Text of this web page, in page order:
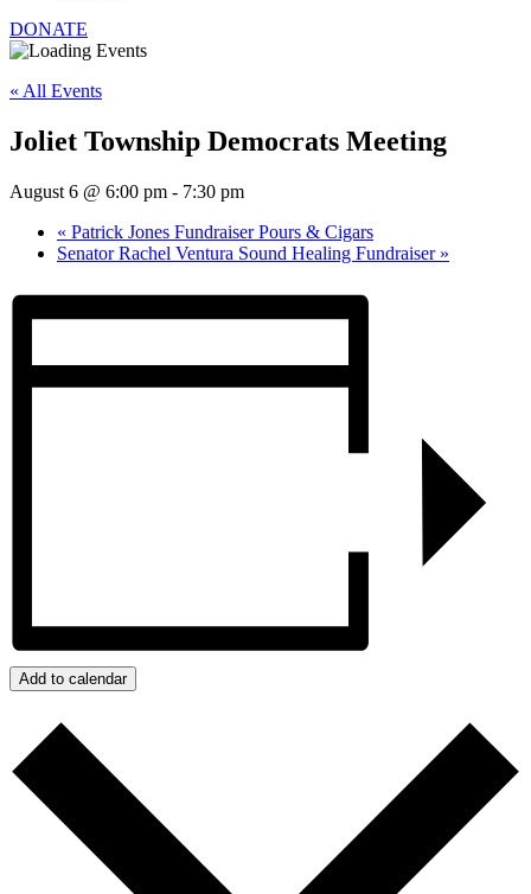
DONATE
« All Events
Joliet Township Democrats Meeting
August 6 @ 6:00 pm - 7:30 pm
« Patrick Jones Fundraiser Pours & Cigars
Senator Rachel Ventura Sound Healing Fundraiser »
Add to calendar